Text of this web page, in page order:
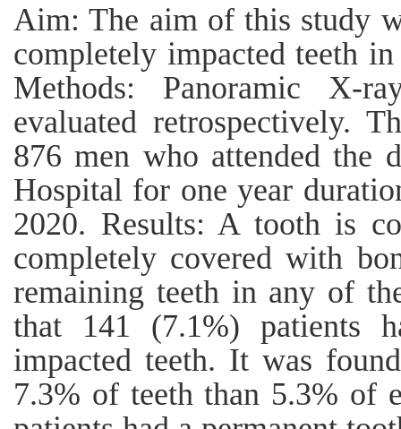
Aim: The aim of this study
completely impacted teeth
Methods: Panoramic X-
evaluated retrospectively.
876 men who attended the
Hospital for one year
2020. Results: A tooth is
completely covered with
remaining teeth in any of
that 141 (7.1%) patients
impacted teeth. It was
7.3% of teeth than 5.3% of